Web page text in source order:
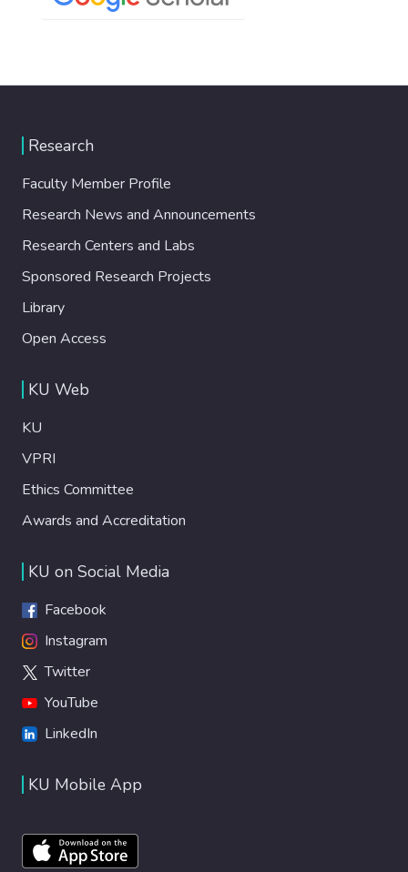
Research
Faculty Member Profile
Research News and Announcements
Research Centers and Labs
Sponsored Research Projects
Library
Open Access
KU Web
KU
VPRI
Ethics Committee
Awards and Accreditation
KU on Social Media
Facebook
Instagram
Twitter
YouTube
LinkedIn
KU Mobile App